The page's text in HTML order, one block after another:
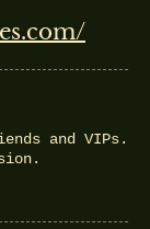
and VIPs.